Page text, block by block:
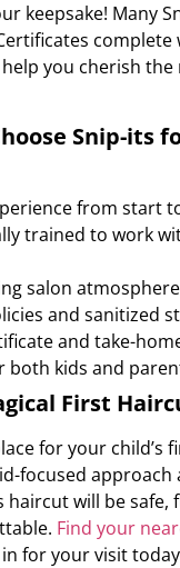
keepsake! Many
complete
you cherish
Snip-its
from start
trained to work
salon atmosphere
and sanitized
and take-
both kids and
First
for your child’s
focused approach
haircut will be safe,
Find your
for your visit